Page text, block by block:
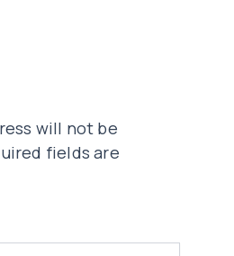
will not be
fields are